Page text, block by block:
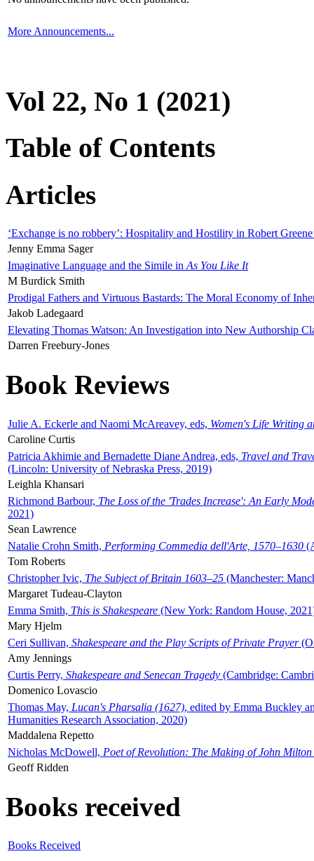
More Announcements...
Vol 22, No 1 (2021)
Table of Contents
Articles
‘Exchange is no robbery’: Hospitality and Hostility in Robert
Jenny Emma Sager
Imaginative Language and the Simile in As You Like It
M Burdick Smith
Prodigal Fathers and Virtuous Bastards: The Moral Economy of
Jakob Ladegaard
Elevating Thomas Watson: An Investigation into New Authorship
Darren Freebury-Jones
Book Reviews
Julie A. Eckerle and Naomi McAreavey, eds, Women's Life Writing
Caroline Curtis
Patricia Akhimie and Bernadette Diane Andrea, eds, Travel and
(Lincoln: University of Nebraska Press, 2019)
Leighla Khansari
Richmond Barbour, The Loss of the 'Trades Increase': An Early
2021)
Sean Lawrence
Natalie Crohn Smith, Performing Commedia dell'Arte, 1570–1630
Tom Roberts
Christopher Ivic, The Subject of Britain 1603–25 (Manchester:
Margaret Tudeau-Clayton
Emma Smith, This is Shakespeare (New York: Random House,
Mary Hjelm
Ceri Sullivan, Shakespeare and the Play Scripts of Private Prayer
Amy Jennings
Curtis Perry, Shakespeare and Senecan Tragedy (Cambridge:
Domenico Lovascio
Thomas May, Lucan's Pharsalia (1627), edited by Emma Buckley
Humanities Research Association, 2020)
Maddalena Repetto
Nicholas McDowell, Poet of Revolution: The Making of John Milton
Geoff Ridden
Books received
Books Received